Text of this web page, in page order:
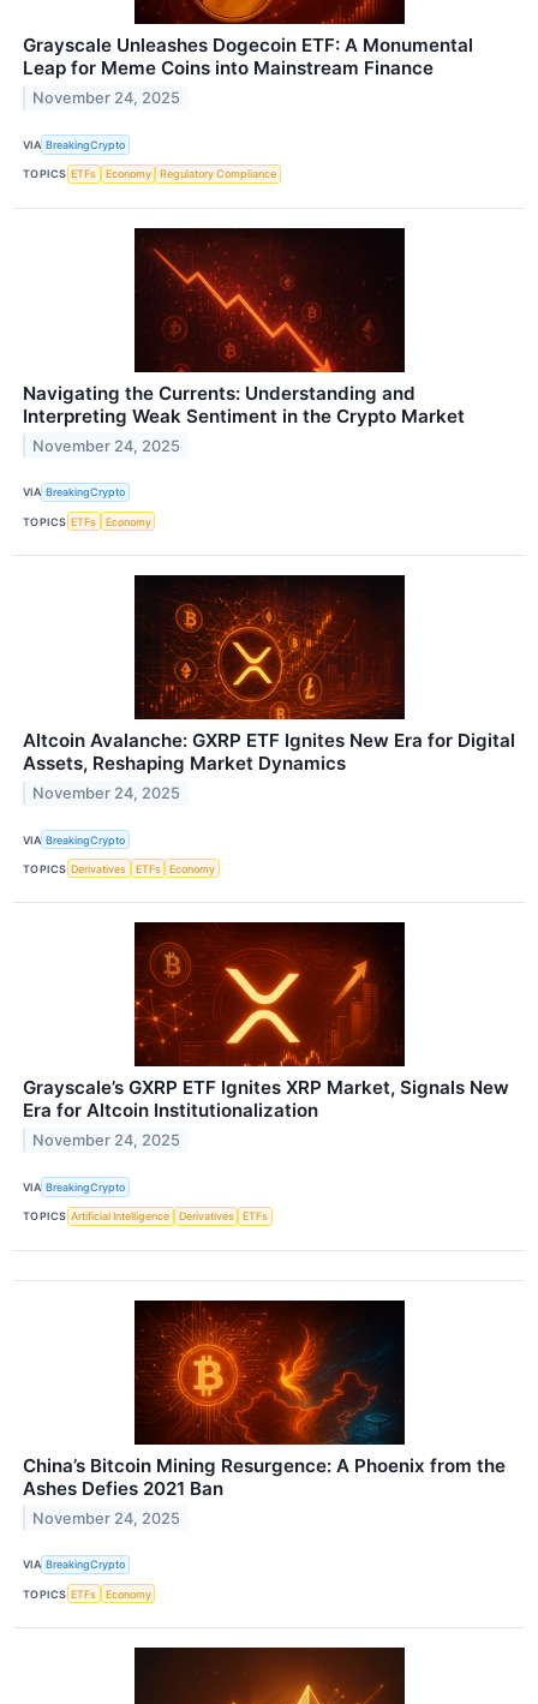
Grayscale Unleashes Dogecoin ETF: A Monumental
Leap for Meme Coins into Mainstream Finance
November 24, 2025
VIA BreakingCrypto
TOPICS ETFs Economy Regulatory Compliance
Navigating the Currents: Understanding and
Interpreting Weak Sentiment in the Crypto Market
November 24, 2025
VIA BreakingCrypto
TOPICS ETFs Economy
Altcoin Avalanche: GXRP ETF Ignites New Era for Digital
Assets, Reshaping Market Dynamics
November 24, 2025
VIA BreakingCrypto
TOPICS Derivatives ETFs Economy
Grayscale’s GXRP ETF Ignites XRP Market, Signals New
Era for Altcoin Institutionalization
November 24, 2025
VIA BreakingCrypto
TOPICS Artificial Intelligence Derivatives ETFs
China’s Bitcoin Mining Resurgence: A Phoenix from the
Ashes Defies 2021 Ban
November 24, 2025
VIA BreakingCrypto
TOPICS ETFs Economy